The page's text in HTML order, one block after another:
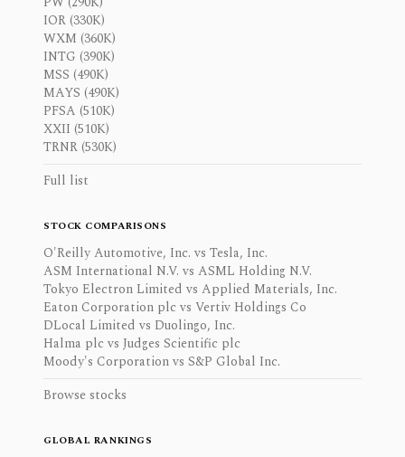
IOR (330K)
WXM (360K)
INTG (390K)
MSS (490K)
MAYS (490K)
PFSA (510K)
XXII (510K)
TRNR (530K)
Full list
STOCK COMPARISONS
O'Reilly Automotive, Inc. vs Tesla, Inc.
ASM International N.V. vs ASML Holding N.V.
Tokyo Electron Limited vs Applied Materials, Inc.
Eaton Corporation plc vs Vertiv Holdings Co
DLocal Limited vs Duolingo, Inc.
Halma plc vs Judges Scientific plc
Moody's Corporation vs S&P Global Inc.
Browse stocks
GLOBAL RANKINGS